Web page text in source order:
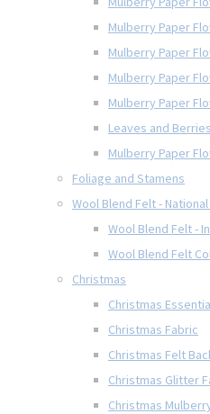
Mulberry Paper
Mulberry Paper
Mulberry Paper
Mulberry Paper
Leaves and Berries
Mulberry Paper
Foliage and Stamens
Wool Blend Felt -
Wool Blend Felt -
Wool Blend Felt
Christmas
Christmas
Christmas Fabric
Christmas Felt
Christmas Glitter
Christmas